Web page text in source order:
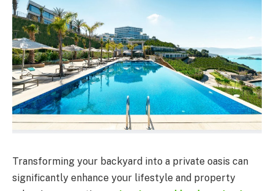
Transforming your backyard into a private oasis can
significantly enhance your lifestyle and property